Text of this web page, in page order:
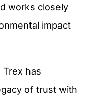
works closely
impact
Trex has
of trust with